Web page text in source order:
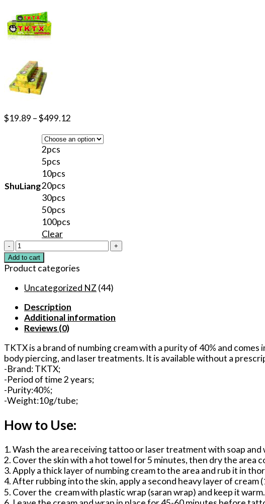
$19.89 –$499.12
ShuLiang
2pcs
5pcs
10pcs
20pcs
30pcs
50pcs
100pcs
Clear
40%
TKTX
Green
Cream
Microblading
Tattoo/Microdermabrasion/Minor
surgery
Pain
Feel
quantity
Add to cart
Product categories
Uncategorized NZ (44)
Description
Additional information
Reviews (0)
TKTX is a brand of numbing cream with a purity of 40% and
body piercing, and laser treatments. It is available without a
-Brand: TKTX;
-Period of time 2 years;
-Purity:40%;
-Weight:10g/tube;
How to Use:
1. Wash the area receiving tattoo or laser treatment with soap and
2. Cover the skin with a hot towel for 5 minutes, then dry the area
3. Apply a thick layer of numbing cream to the area and rub it in
4. After rubbing into the skin, apply a second heavy layer of cream
5. Cover the cream with plastic wrap (saran wrap) and keep it